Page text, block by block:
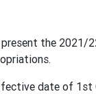
the 2021/
date of 1st